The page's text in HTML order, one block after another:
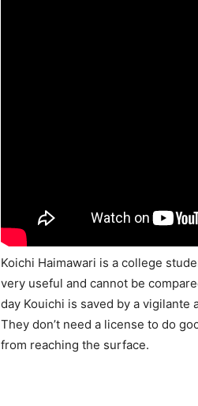
Koichi Haimawari is a college
very useful and cannot be
day Kouichi is saved by a
They don’t need a license to do
from reaching the surface.